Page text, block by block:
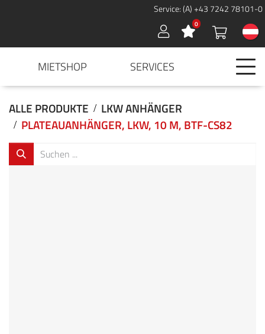
Service: (A) +43 7242 78101-0
Sign in 0
MIETSHOP SERVICES
ALLE PRODUKTE
LKW ANHÄNGER
PLATEAUANHÄNGER, LKW, 10 M, BTF-CS82